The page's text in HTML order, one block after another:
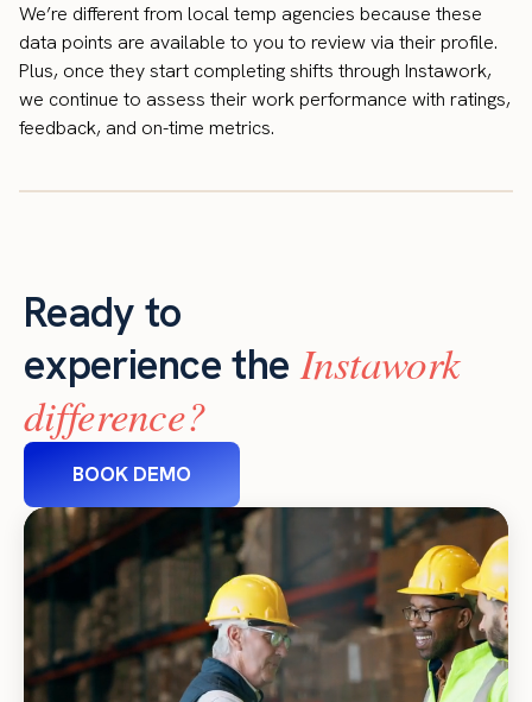
We’re different from local temp agencies because these
data points are available to you to review via their profile.
Plus, once they start completing shifts through Instawork,
we continue to assess their work performance with ratings,
feedback, and on-time metrics.
Ready to
experience theInstawork
difference?
BOOK DEMO